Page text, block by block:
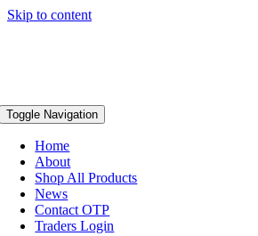
Skip to content
Toggle Navigation
Home
About
Shop All Products
News
Contact OTP
Traders Login